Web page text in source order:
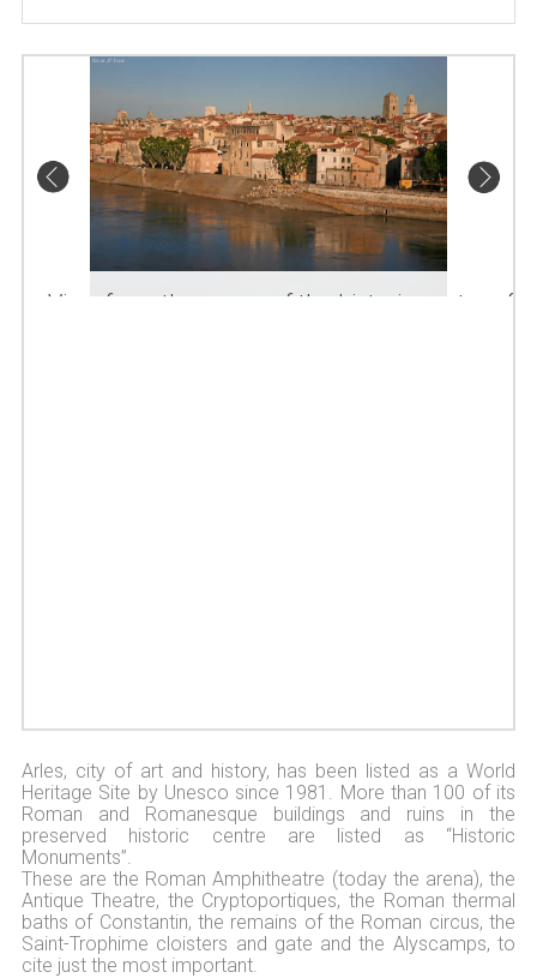
View from the quays of the historic centre of
Arles, city of art and history, has been listed as a World
Heritage Site by Unesco since 1981. More than 100 of its
Roman and Romanesque buildings and ruins in the
preserved historic centre are listed as “Historic
Monuments”.
These are the Roman Amphitheatre (today the arena), the
Antique Theatre, the Cryptoportiques, the Roman thermal
baths of Constantin, the remains of the Roman circus, the
Saint-Trophime cloisters and gate and the Alyscamps, to
cite just the most important.